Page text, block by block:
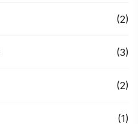
(2)
(3)
(2)
(1)